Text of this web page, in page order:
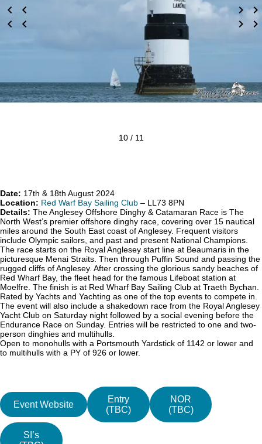
10 / 11
Date: 17th & 18th August 2024
Location: Red Warf Bay Sailing Club – LL73 8PN
Details: The Anglesey Offshore Dinghy & Catamaran Race is The
North West’s premier offshore dinghy race, covering over 15 nautical
miles around the South East coast of Anglesey. Frequent visitors
include Olympic sailors, and past and present National Champions.
The race starts on the Royal Anglesey start line at Beaumaris in the
picturesque Menai Straits. Then through Puffin Sound and passing the
rugged cliffs of Anglesey. After crossing the glorious sandy beaches of
Red Wharf Bay, the fleet head for the famous Lifeboat station at
Moelfre. The finish is at Red Wharf Bay Sailing Club at Traeth Bychan.
Rated by Yachts and Yachting as one of the top events to compete in.
The event will also include a shakedown race from the Royal Anglesey
Yacht Club on Saturday night followed by a social evening before the
Endurance Race on Sunday. Entries will be restricted to one and two-
person dinghies and multihulls.
Open to monohulls with a Portsmouth Yardstick of 1142 or lower and
to multihulls with a PY of 926 or lower.
Event Website
Entry
(TBC)
NOR
(TBC)
SI’s